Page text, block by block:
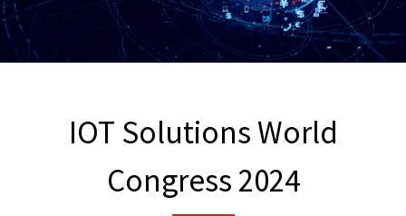
IOT Solutions World
Congress 2024